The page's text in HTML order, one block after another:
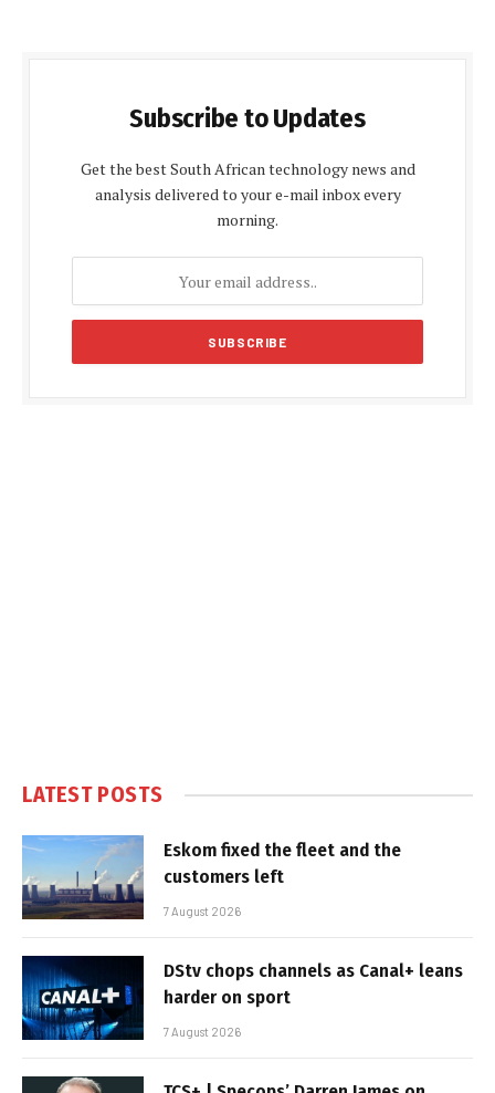
Subscribe to Updates
Get the best South African technology news and
analysis delivered to your e-mail inbox every
morning.
LATEST POSTS
Eskom fixed the fleet and the
customers left
7 August 2026
DStv chops channels as Canal+ leans
harder on sport
7 August 2026